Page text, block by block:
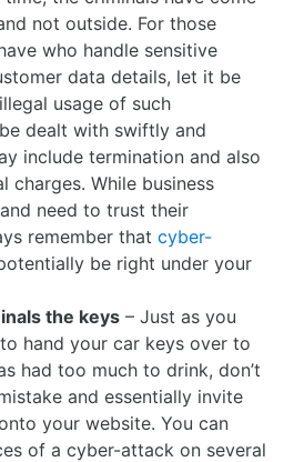
not outside. For those
who handle sensitive
data details, let it be
usage of such
dealt with swiftly and
include termination and also
charges. While business
need to trust their
remember that cyber-
be right under your
the keys – Just as you
hand your car keys over to
had too much to drink, don’t
and essentially invite
your website. You can
of a cyber-attack on several